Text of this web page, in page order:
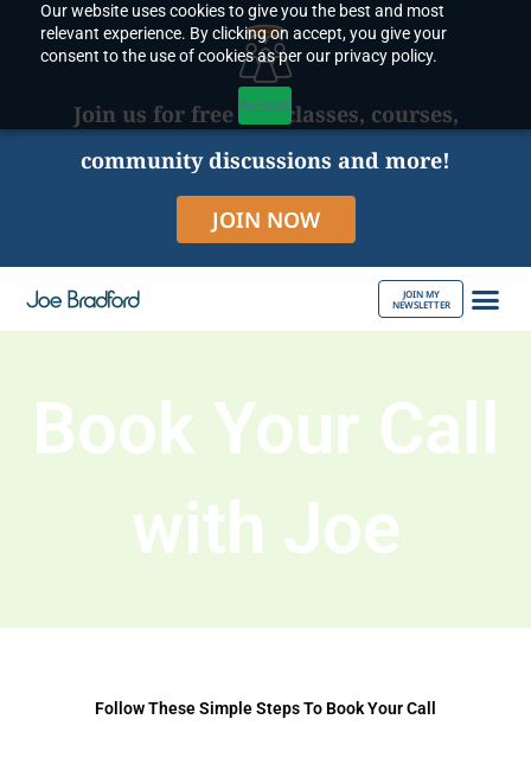
Our website uses cookies to give you the best and most
relevant experience. By clicking on accept, you give your
consent to the use of cookies as per our privacy policy.
Accept
content
Join us for free live classes, courses,
community discussions and more!
JOIN NOW
JOIN MY
NEWSLETTER
Book Your Call
with Joe
Follow These Simple Steps To Book Your Call